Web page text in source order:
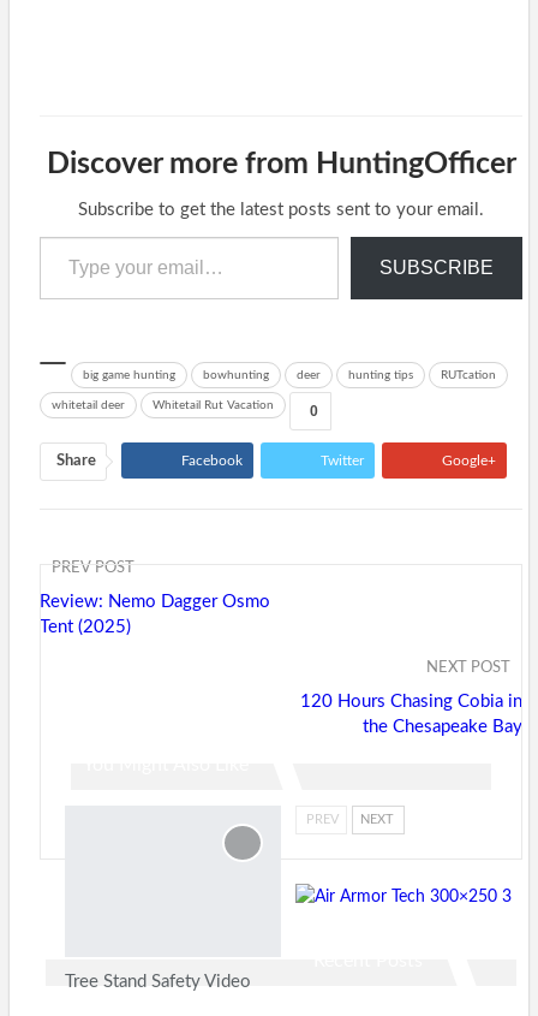
Discover more from HuntingOfficer
Subscribe to get the latest posts sent to your email.
Type your email…
SUBSCRIBE
big game hunting bowhunting deer hunting tips RUTcation
whitetail deer Whitetail Rut Vacation 0
Share Facebook Twitter Google+
PREV POST
Review: Nemo Dagger Osmo
Tent (2025)
NEXT POST
120 Hours Chasing Cobia in
the Chesapeake Bay
Tree Stand Safety Video
PREV NEXT